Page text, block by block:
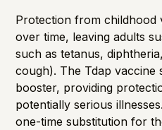
Protection from childhood
over time, leaving adults
such as tetanus,
cough). The Tdap vaccine
booster, providing
potentially serious
one-time substitution for